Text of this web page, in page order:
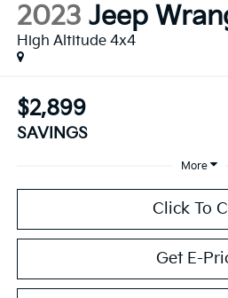
2023 Jeep
High Altitude 4x4
$2,899
SAVINGS
More
Click To
Get E-